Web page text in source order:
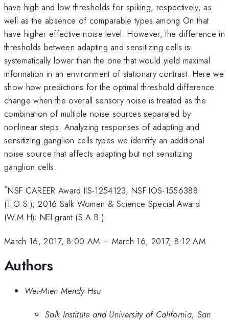
have high and low thresholds for spiking, respectively, as
well as the absence of comparable types among On that
have higher effective noise level. However, the difference in
thresholds between adapting and sensitizing cells is
systematically lower than the one that would yield maximal
information in an environment of stationary contrast. Here we
show how predictions for the optimal threshold difference
change when the overall sensory noise is treated as the
combination of multiple noise sources separated by
nonlinear steps. Analyzing responses of adapting and
sensitizing ganglion cells types we identify an additional
noise source that affects adapting but not sensitizing
ganglion cells.
*NSF CAREER Award IIS-1254123, NSF IOS-1556388
(T.O.S.); 2016 Salk Women & Science Special Award
(W.M.H); NEI grant (S.A.B.).
March 16, 2017, 8:00 AM – March 16, 2017, 8:12 AM
Authors
Wei-Mien Mendy Hsu
Salk Institute and University of California, San